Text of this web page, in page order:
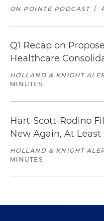
ON POINTE PODCAST /
Q1 Recap on
Healthcare
HOLLAND & KNIGHT
MINUTES
Hart-Scott-Rodino
New Again, At
HOLLAND & KNIGHT
MINUTES